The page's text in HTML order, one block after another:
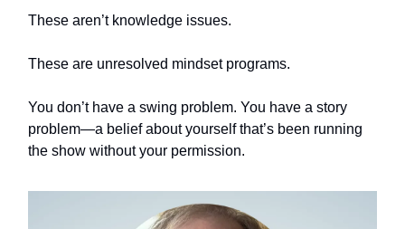
These aren’t knowledge issues.
These are unresolved mindset programs.
You don’t have a swing problem. You have a story
problem—a belief about yourself that’s been running
the show without your permission.